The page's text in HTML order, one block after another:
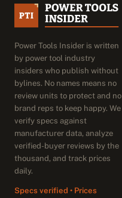
Power Tools Insider is written
by power tool industry
insiders who publish without
bylines. No names means no
review units to protect and no
brand reps to keep happy. We
verify specs against
manufacturer data, analyze
verified-buyer reviews by the
thousand, and track prices
daily.
Specs verified • Prices